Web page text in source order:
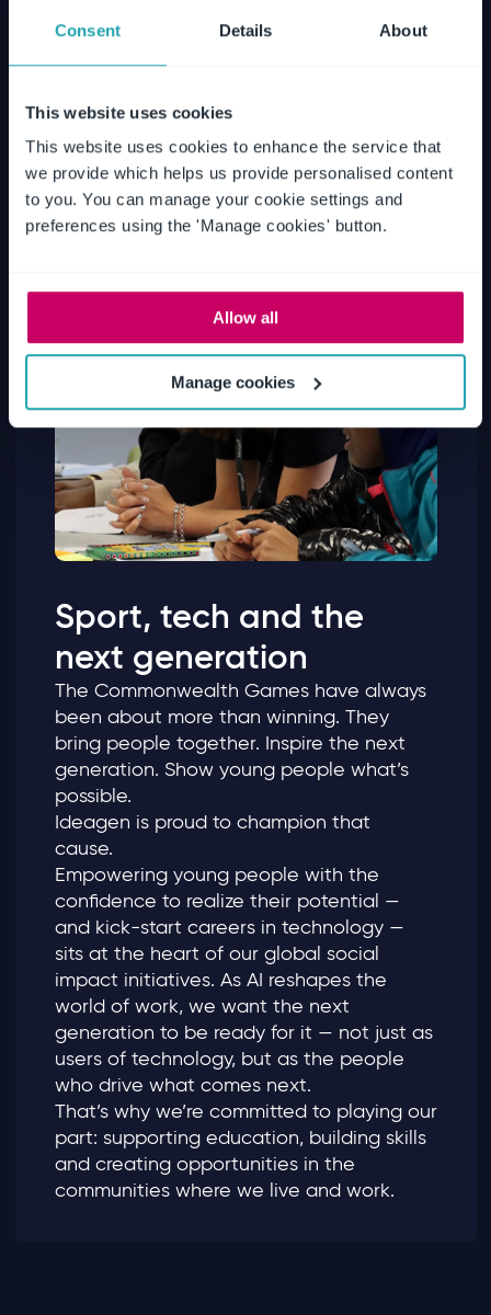
Consent Details About
This website uses cookies
This website uses cookies to enhance the service that
we provide which helps us provide personalised content
to you. You can manage your cookie settings and
preferences using the 'Manage cookies' button.
Allow all
Manage cookies
Sport, tech and the
next generation
The Commonwealth Games have always
been about more than winning. They
bring people together. Inspire the next
generation. Show young people what’s
possible.
Ideagen is proud to champion that
cause.
Empowering young people with the
confidence to realize their potential —
and kick‑start careers in technology —
sits at the heart of our global social
impact initiatives. As AI reshapes the
world of work, we want the next
generation to be ready for it — not just as
users of technology, but as the people
who drive what comes next.
That’s why we’re committed to playing our
part: supporting education, building skills
and creating opportunities in the
communities where we live and work.